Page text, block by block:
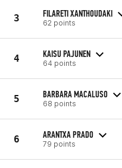
3 FILARETI XANTHOUDAKI
62 points
4 KAISU PAJUNEN
64 points
5 BARBARA MACALUSO
68 points
6 ARANTXA PRADO
79 points